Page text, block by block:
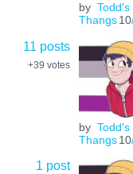
by Todd's
Thangs 10
11 posts
+39 votes
by Todd's
Thangs 10
1 post